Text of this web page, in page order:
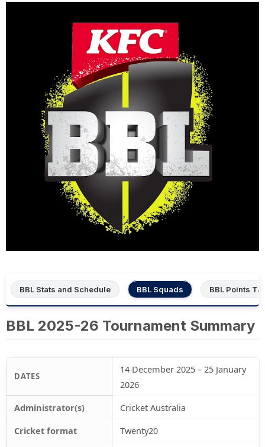
BBL Stats and Schedule BBL Squads BBL Points
BBL 2025-26 Tournament Summary
DATES
14 December 2025 – 25 January
2026
Administrator(s)
Cricket Australia
Cricket format
Twenty20